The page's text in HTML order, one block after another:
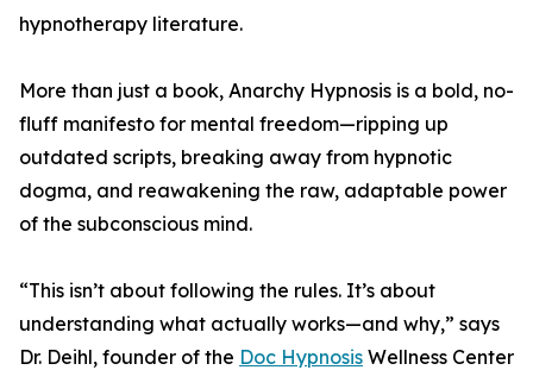
hypnotherapy literature.
More than just a book, Anarchy Hypnosis is a bold, no-
fluff manifesto for mental freedom—ripping up
outdated scripts, breaking away from hypnotic
dogma, and reawakening the raw, adaptable power
of the subconscious mind.
“This isn’t about following the rules. It’s about
understanding what actually works—and why,” says
Dr. Deihl, founder of the Doc Hypnosis Wellness Center